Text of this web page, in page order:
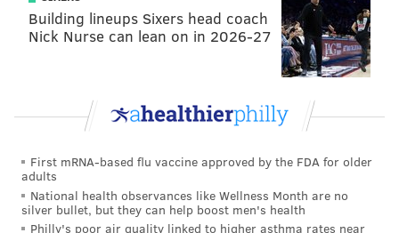
hkanik@phillyvoice.com
PHILADELPHIA
Building lineups Sixers head coach
Nick Nurse can lean on in 2026-27
First mRNA-based flu vaccine approved by the FDA for older
adults
National health observances like Wellness Month are no
silver bullet, but they can help boost men's health
Philly's poor air quality linked to higher asthma rates near